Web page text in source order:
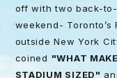
off with two back-
weekend- Toronto’s
outside New York
coined "WHAT
STADIUM SIZED"